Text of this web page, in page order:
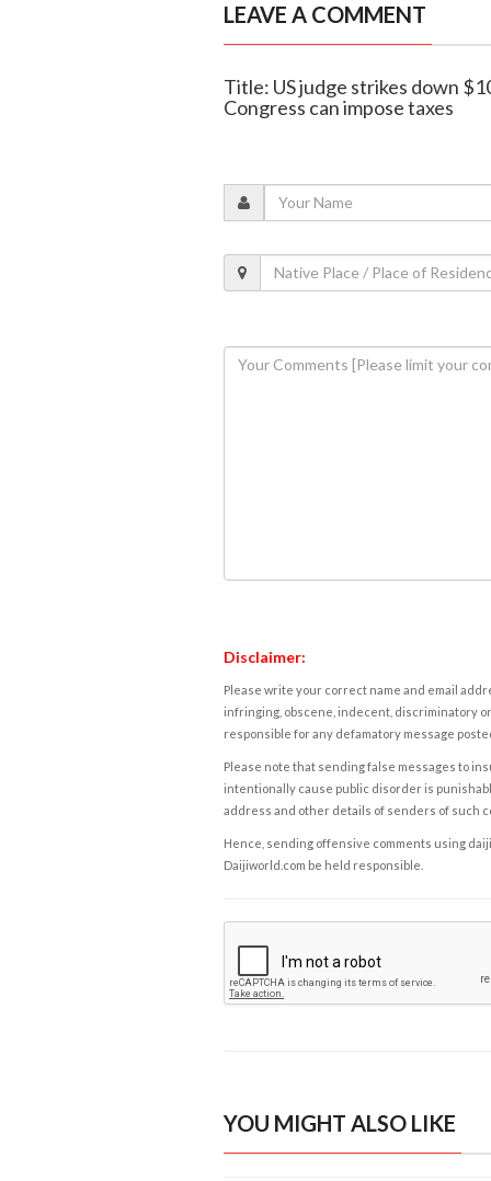
LEAVE A COMMENT
Title: US judge strikes down
Congress can impose taxes
Disclaimer:
Please write your correct name and email
infringing, obscene, indecent, discriminatory
responsible for any defamatory message
Please note that sending false messages to
intentionally cause public disorder is
address and other details of senders of such
Hence, sending offensive comments using
Daijiworld.com be held responsible.
YOU MIGHT ALSO LIKE